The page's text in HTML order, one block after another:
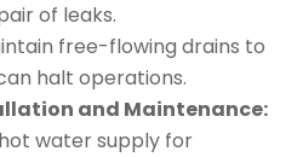
of leaks.
free-flowing drains to
halt operations.
and Maintenance:
water supply for